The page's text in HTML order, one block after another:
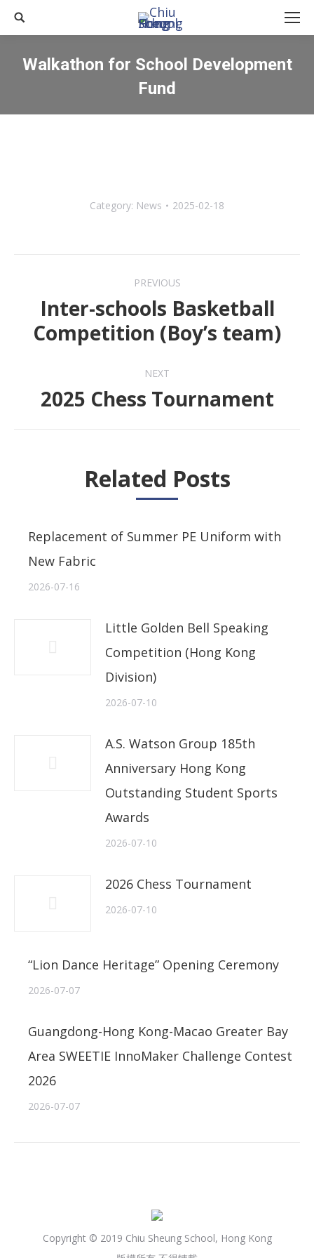
Search:
Walkathon for School Development
Fund
You are here:
Category: News 2025-02-18
navigation
PREVIOUS
Previous
post:
Inter-schools Basketball
Competition (Boy’s team)
NEXT
Next
2025 Chess Tournament
Related Posts
Replacement of Summer PE Uniform with
New Fabric
2026-07-16
Little Golden Bell Speaking
Competition (Hong Kong
Division)
2026-07-10
A.S. Watson Group 185th
Anniversary Hong Kong
Outstanding Student Sports
Awards
2026-07-10
2026 Chess Tournament
2026-07-10
“Lion Dance Heritage” Opening Ceremony
2026-07-07
Guangdong-Hong Kong-Macao Greater Bay
Area SWEETIE InnoMaker Challenge Contest
2026
2026-07-07
Copyright © 2019 Chiu Sheung School, Hong Kong